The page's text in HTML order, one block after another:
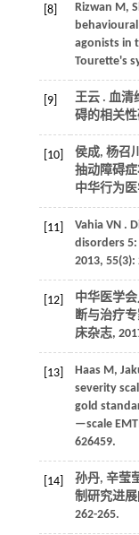
[8] Rizwan M,
agonists in
Tourette's
[9]
王云 . 血清
碍的相关
[10] 侯成, 杨召
抽动障碍
中华行为
[11] Vahia VN.
disorders
2013, 55(3):
[12]
中华医学
断与治疗
床杂志,
[13] Haas M,
severity
gold
—scale
626459.
[14]
孙丹, 辛莹
制研究进展
262-265.